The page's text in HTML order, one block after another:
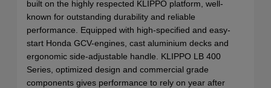
built on the highly respected KLIPPO platform, well-
known for outstanding durability and reliable
performance. Equipped with high-specified and easy-
start Honda GCV-engines, cast aluminium decks and
ergonomic side-adjustable handle. KLIPPO LB 400
Series, optimized design and commercial grade
components gives performance to rely on year after